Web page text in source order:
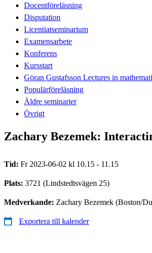
Docentföreläsning
Disputation
Licentiatseminarium
Examensarbete
Konferens
Kursstart
Göran Gustafsson Lectures in
Populärföreläsning
Äldre seminarier
Övrigt
Zachary Bezemek:
Tid: Fr 2023-06-02 kl 10.15 - 11.15
Plats: 3721 (Lindstedtsvägen 25)
Medverkande: Zachary Bezemek (Boston/
Exportera till kalender